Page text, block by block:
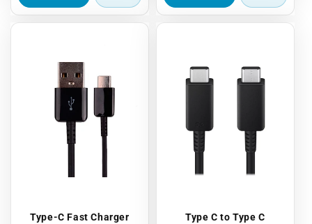
Type-C Fast Charger
Type C to Type C